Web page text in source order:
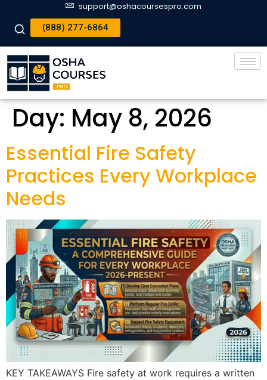
support@oshacoursespro.com
(888) 277-6864
Day: May 8, 2026
Essential Fire Safety
Practices Every Workplace
Needs
KEY TAKEAWAYS Fire safety at work requires a written